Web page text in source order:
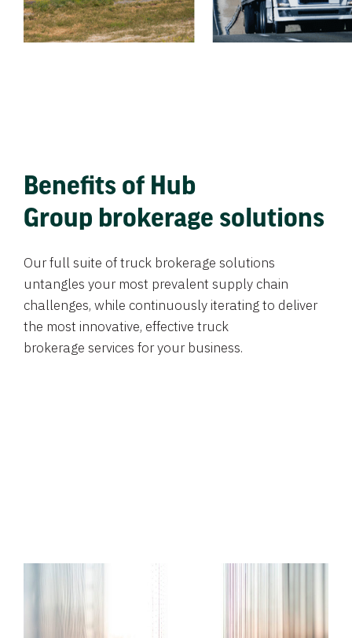
Benefits of Hub
Group brokerage solutions
Our full suite of truck brokerage solutions
untangles your most prevalent supply chain
challenges, while continuously iterating to deliver
the most innovative, effective truck
brokerage services for your business.